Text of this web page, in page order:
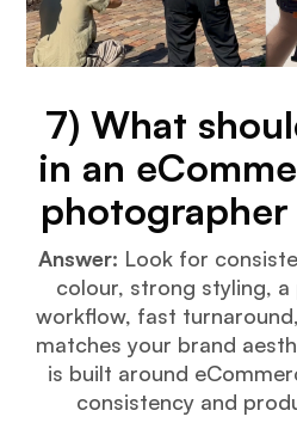
7) What
in an
photographer
Answer: Look for
colour, strong styling,
workflow, fast
matches your brand
is built around
consistency and